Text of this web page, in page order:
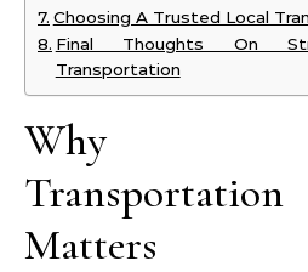
Choosing A Trusted Local
Final Thoughts On
Transportation
Why
Matters